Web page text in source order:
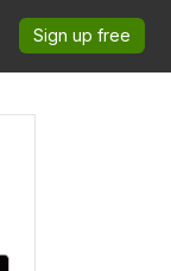
Sign up free